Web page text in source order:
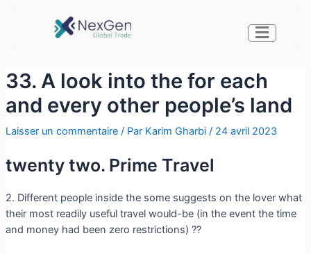
33. A look into the for each
and every other people’s land
Laisser un commentaire / Par Karim Gharbi / 24 avril 2023
twenty two. Prime Travel
2. Different people inside the some suggests on the lover what
their most readily useful travel would-be (in the event the time
and money had been zero restrictions) ??